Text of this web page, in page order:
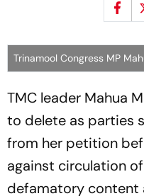
Trinamool Congress MP
TMC leader Mahua
to delete as parties
from her petition
against circulation
defamatory content